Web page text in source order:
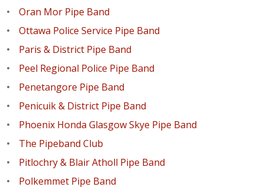
Oran Mor Pipe Band
Ottawa Police Service Pipe Band
Paris & District Pipe Band
Peel Regional Police Pipe Band
Penetangore Pipe Band
Penicuik & District Pipe Band
Phoenix Honda Glasgow Skye Pipe Band
The Pipeband Club
Pitlochry & Blair Atholl Pipe Band
Polkemmet Pipe Band